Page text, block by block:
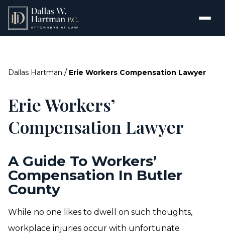
Dallas Hartman / Erie Workers Compensation Lawyer
Erie Workers’
Compensation Lawyer
A Guide To Workers’
Compensation In Butler
County
While no one likes to dwell on such thoughts,
workplace injuries occur with unfortunate